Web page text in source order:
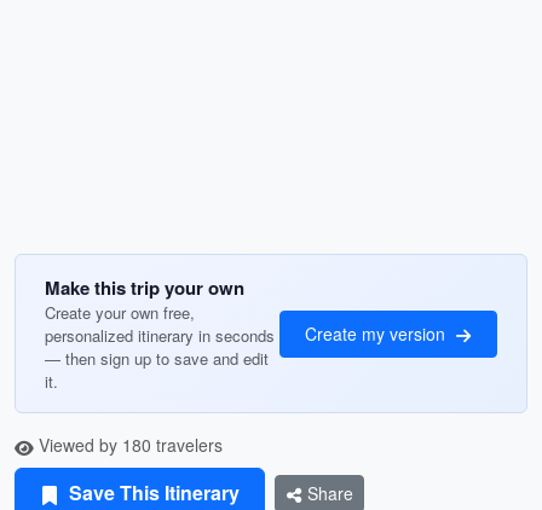
Make this trip your own
Create your own free,
personalized itinerary in seconds
— then sign up to save and edit
it.
Create my version
Viewed by 180 travelers
Save This Itinerary Share